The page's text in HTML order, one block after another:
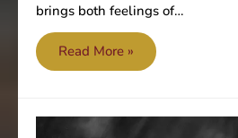
brings both feelings of…
The
Tax
Read More »